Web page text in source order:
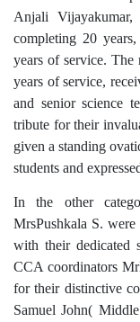
Anjali
completing 20
years of service.
years of service,
and senior science
tribute for their
given a standing
students and
In the other
MrsPushkala S.
with their dedicated
CCA coordinators
for their distinctive
Samuel John(